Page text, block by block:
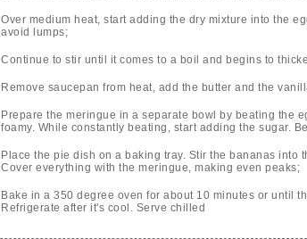
Over medium heat, start adding the dry mixture into the
avoid lumps;
Continue to stir until it comes to a boil and begins to
Remove saucepan from heat, add the butter and the
Prepare the meringue in a separate bowl by beating the
foamy. While constantly beating, start adding the sugar.
Place the pie dish on a baking tray. Stir the bananas into
Cover everything with the meringue, making even peaks;
Bake in a 350 degree oven for about 10 minutes or until
Refrigerate after it's cool. Serve chilled